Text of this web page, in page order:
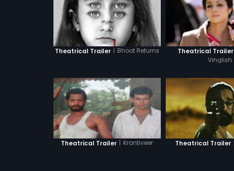
Theatrical Trailer | Bhoot Returns Theatrical Trailer
Vinglish
Theatrical Trailer Krantiveer Theatrical Trailer